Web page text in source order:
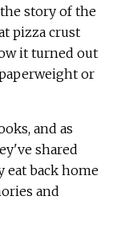
story of the
pizza crust
it turned out
or
and as
shared
eat back home
and